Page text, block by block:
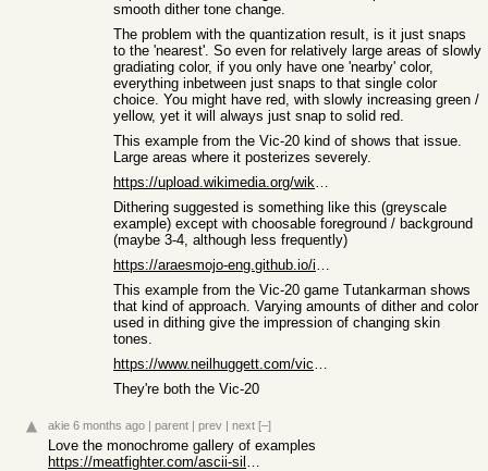
smooth dither tone change.
The problem with the quantization result, is it just snaps
to the 'nearest'. So even for relatively large areas of slowly
gradiating color, if you only have one 'nearby' color,
everything inbetween just snaps to that single color
choice. You might have red, with slowly increasing green /
yellow, yet it will always just snap to solid red.
This example from the Vic-20 kind of shows that issue.
Large areas where it posterizes severely.
https://upload.wikimedia.org/wikipedia/commons/3/32/Screen_c...
Dithering suggested is something like this (greyscale
example) except with choosable foreground / background
(maybe 3-4, although less frequently)
https://araesmojo-eng.github.io/images/GreyScale_Dithering.p...
This example from the Vic-20 game Tutankarman shows
that kind of approach. Varying amounts of dither and color
used in dithing give the impression of changing skin
tones.
https://www.neilhuggett.com/vic20/tutankarman03.png
They're both the Vic-20
akie 6 months ago | parent | prev | next [–]
Love the monochrome gallery of examples
https://meatfighter.com/ascii-silhouettify/monochrome-galler...